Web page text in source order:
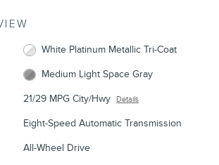
White Platinum Metallic Tri-Coat
Medium Light Space Gray
21/29 MPG City/Hwy Details
Eight-Speed Automatic Transmission
All-Wheel Drive